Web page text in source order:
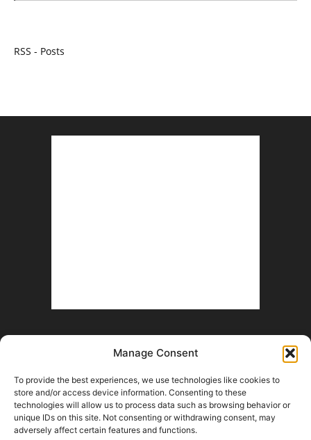
Manage Consent
To provide the best experiences, we use technologies like cookies to
store and/or access device information. Consenting to these
technologies will allow us to process data such as browsing behavior or
unique IDs on this site. Not consenting or withdrawing consent, may
adversely affect certain features and functions.
RSS - Posts
Help Wanted Fan Battle Royale Advertise With Us
Contact